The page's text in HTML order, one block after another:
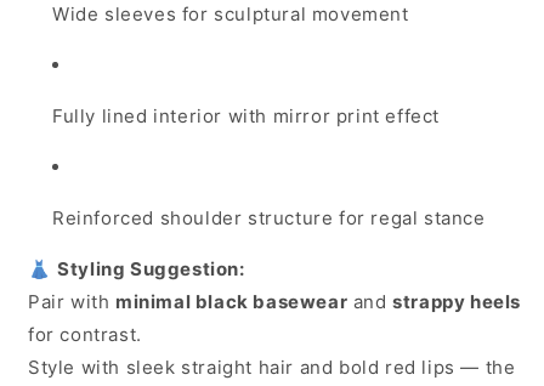
Wide sleeves for sculptural movement
Fully lined interior with mirror print effect
Reinforced shoulder structure for regal stance
👗Styling Suggestion:
Pair with minimal black basewear andstrappy heels
for contrast.
Style with sleek straight hair and bold red lips — the